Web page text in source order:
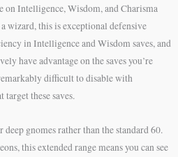
on Intelligence, Wisdom, and Charisma
wizard, this is exceptional defensive
in Intelligence and Wisdom saves, and
have advantage on the saves you’re
difficult to disable with
these saves.
gnomes rather than the standard 60.
this extended range means you can see